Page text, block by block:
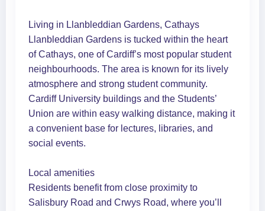
Living in Llanbleddian Gardens, Cathays
Llanbleddian Gardens is tucked within the heart
of Cathays, one of Cardiff’s most popular student
neighbourhoods. The area is known for its lively
atmosphere and strong student community.
Cardiff University buildings and the Students’
Union are within easy walking distance, making it
a convenient base for lectures, libraries, and
social events.
Local amenities
Residents benefit from close proximity to
Salisbury Road and Crwys Road, where you’ll